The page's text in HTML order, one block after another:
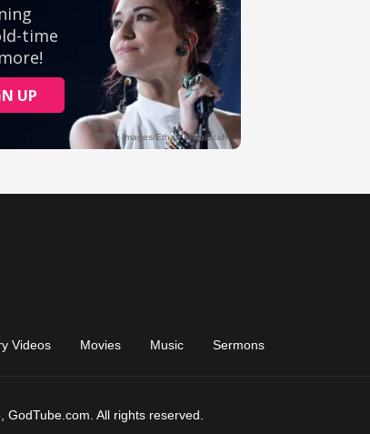
Videos Movies Music Sermons
GodTube.com. All rights reserved.